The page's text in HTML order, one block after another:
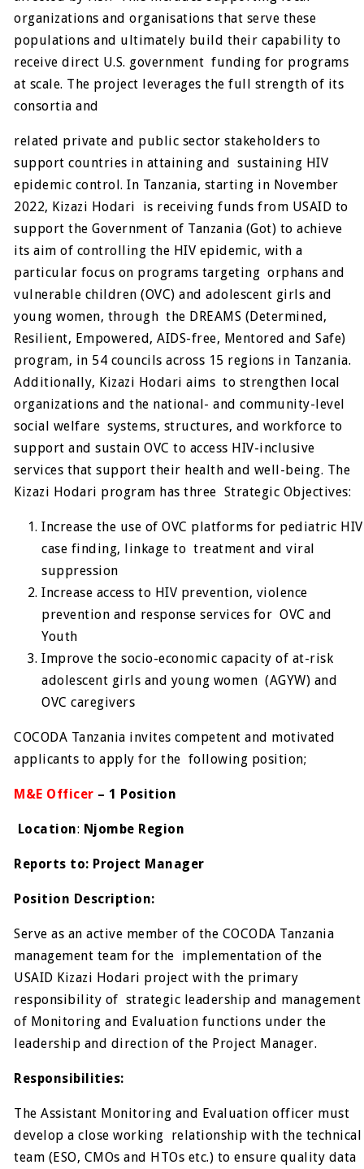
organizations and organisations that serve these
populations and ultimately build their capability to
receive direct U.S. government funding for programs
at scale. The project leverages the full strength of its
consortia and
related private and public sector stakeholders to
support countries in attaining and sustaining HIV
epidemic control. In Tanzania, starting in November
2022, Kizazi Hodari is receiving funds from USAID to
support the Government of Tanzania (Got) to achieve
its aim of controlling the HIV epidemic, with a
particular focus on programs targeting orphans and
vulnerable children (OVC) and adolescent girls and
young women, through the DREAMS (Determined,
Resilient, Empowered, AIDS-free, Mentored and Safe)
program, in 54 councils across 15 regions in Tanzania.
Additionally, Kizazi Hodari aims to strengthen local
organizations and the national- and community-level
social welfare systems, structures, and workforce to
support and sustain OVC to access HIV-inclusive
services that support their health and well-being. The
Kizazi Hodari program has three Strategic Objectives:
Increase the use of OVC platforms for pediatric HIV
case finding, linkage to treatment and viral
suppression
Increase access to HIV prevention, violence
prevention and response services for OVC and
Youth
Improve the socio-economic capacity of at-risk
adolescent girls and young women (AGYW) and
OVC caregivers
COCODA Tanzania invites competent and motivated
applicants to apply for the following position;
M&E Officer – 1 Position
Location: Njombe Region
Reports to: Project Manager
Position Description:
Serve as an active member of the COCODA Tanzania
management team for the implementation of the
USAID Kizazi Hodari project with the primary
responsibility of strategic leadership and management
of Monitoring and Evaluation functions under the
leadership and direction of the Project Manager.
Responsibilities:
The Assistant Monitoring and Evaluation officer must
develop a close working relationship with the technical
team (ESO, CMOs and HTOs etc.) to ensure quality data